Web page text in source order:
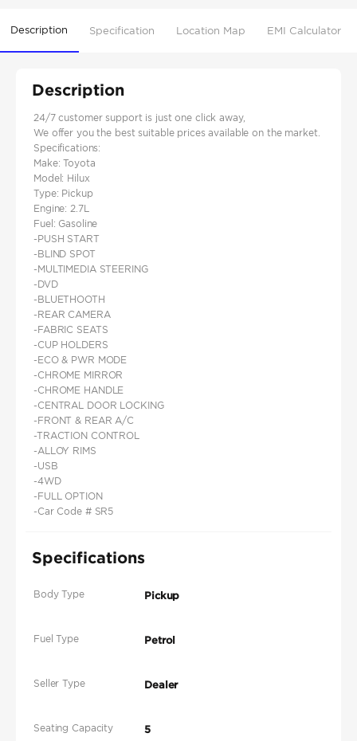
Description Specification Location Map EMI Calculator
Description
24/7 customer support is just one click away,
We offer you the best suitable prices available on the market.
Specifications:
Make: Toyota
Model: Hilux
Type: Pickup
Engine: 2.7L
Fuel: Gasoline
-PUSH START
-BLIND SPOT
-MULTIMEDIA STEERING
-DVD
-BLUETHOOTH
-REAR CAMERA
-FABRIC SEATS
-CUP HOLDERS
-ECO & PWR MODE
-CHROME MIRROR
-CHROME HANDLE
-CENTRAL DOOR LOCKING
-FRONT & REAR A/C
-TRACTION CONTROL
-ALLOY RIMS
-USB
-4WD
-FULL OPTION
-Car Code # SR5
Specifications
Body Type Pickup
Fuel Type Petrol
Seller Type Dealer
Seating Capacity 5